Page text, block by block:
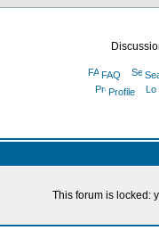
FAQ
Profile
This forum is locked: